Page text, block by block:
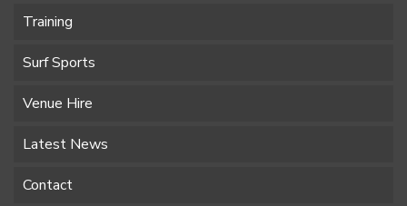
Training
Surf Sports
Venue Hire
Latest News
Contact